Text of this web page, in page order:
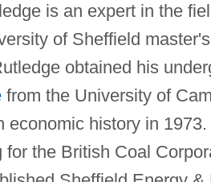
is an expert in the
of Sheffield
obtained his
from the University of
economic history in
for the British Coal